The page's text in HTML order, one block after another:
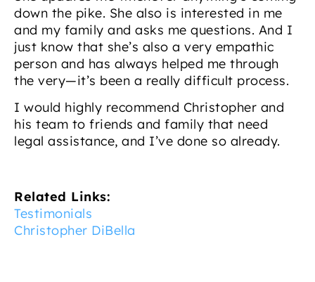
down the pike. She also is interested in me
and my family and asks me questions. And I
just know that she’s also a very empathic
person and has always helped me through
the very—it’s been a really difficult process.
I would highly recommend Christopher and
his team to friends and family that need
legal assistance, and I’ve done so already.
Related Links:
Testimonials
Christopher DiBella